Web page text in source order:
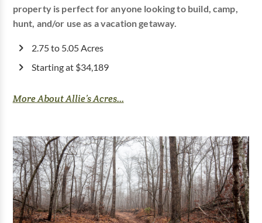
property is perfect for anyone looking to build, camp,
hunt, and/or use as a vacation getaway.
2.75 to 5.05 Acres
Starting at $34,189
More About Allie’s Acres...